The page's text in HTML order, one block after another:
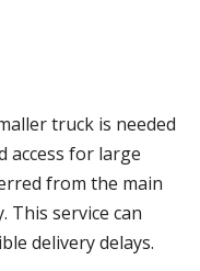
truck is needed
access for large
from the main
This service can
delivery delays.